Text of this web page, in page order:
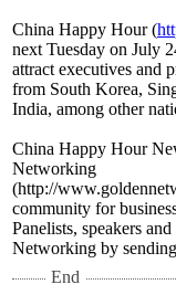
China Happy Hour (
next Tuesday on July
attract executives and
from South Korea,
India, among other
China Happy Hour
Networking
(http://
community for
Panelists, speakers
Networking by
End